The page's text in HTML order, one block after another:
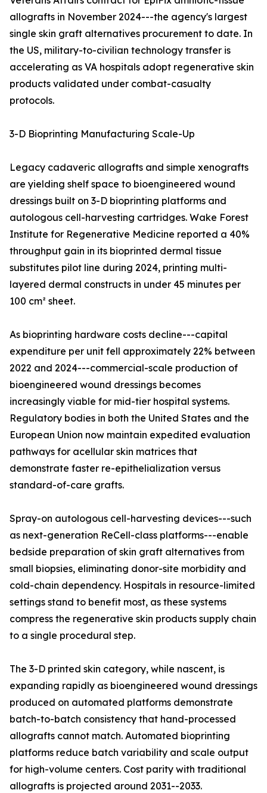
allografts in November 2024---the agency's largest
single skin graft alternatives procurement to date. In
the US, military-to-civilian technology transfer is
accelerating as VA hospitals adopt regenerative skin
products validated under combat-casualty
protocols.
3-D Bioprinting Manufacturing Scale-Up
Legacy cadaveric allografts and simple xenografts
are yielding shelf space to bioengineered wound
dressings built on 3-D bioprinting platforms and
autologous cell-harvesting cartridges. Wake Forest
Institute for Regenerative Medicine reported a 40%
throughput gain in its bioprinted dermal tissue
substitutes pilot line during 2024, printing multi-
layered dermal constructs in under 45 minutes per
100 cm² sheet.
As bioprinting hardware costs decline---capital
expenditure per unit fell approximately 22% between
2022 and 2024---commercial-scale production of
bioengineered wound dressings becomes
increasingly viable for mid-tier hospital systems.
Regulatory bodies in both the United States and the
European Union now maintain expedited evaluation
pathways for acellular skin matrices that
demonstrate faster re-epithelialization versus
standard-of-care grafts.
Spray-on autologous cell-harvesting devices---such
as next-generation ReCell-class platforms---enable
bedside preparation of skin graft alternatives from
small biopsies, eliminating donor-site morbidity and
cold-chain dependency. Hospitals in resource-limited
settings stand to benefit most, as these systems
compress the regenerative skin products supply chain
to a single procedural step.
The 3-D printed skin category, while nascent, is
expanding rapidly as bioengineered wound dressings
produced on automated platforms demonstrate
batch-to-batch consistency that hand-processed
allografts cannot match. Automated bioprinting
platforms reduce batch variability and scale output
for high-volume centers. Cost parity with traditional
allografts is projected around 2031--2033.